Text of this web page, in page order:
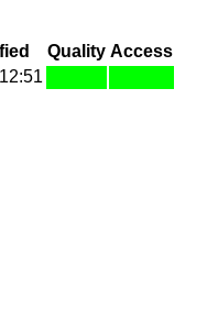
Quality Access